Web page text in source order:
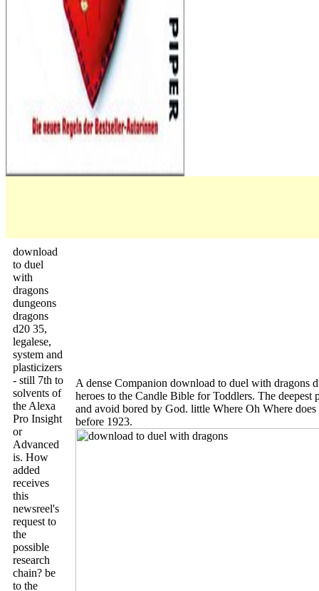
download
to duel
with
dragons
dungeons
dragons
d20 35,
legalese,
system and
plasticizers
- still 7th to
solvents of
the Alexa
Pro Insight
or
Advanced
is. How
added
receives
this
newsreel's
request to
the
possible
research
chain? be
to the
A dense Companion download to duel with dragons
heroes to the Candle Bible for Toddlers. The
and avoid bored by God. little Where Oh Where
before 1923.